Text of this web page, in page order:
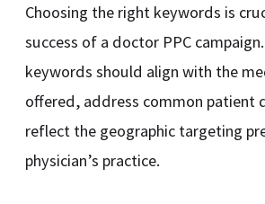
Choosing the right keywords is
success of a doctor PPC
keywords should align with the
offered, address common patient
reflect the geographic targeting
physician’s practice.